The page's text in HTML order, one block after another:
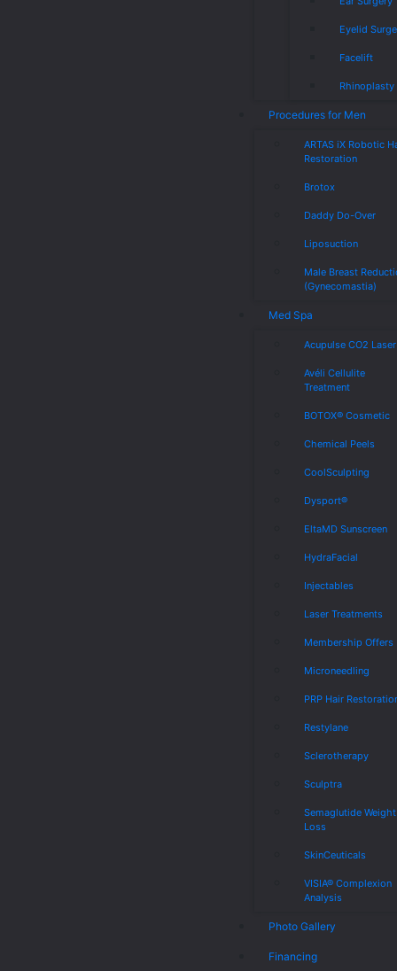
Eyelid
Facelift
Rhinoplasty
Procedures for Men
ARTAS iX Robotic
Restoration
Brotox
Daddy Do-Over
Liposuction
Male Breast
(Gynecomastia)
Med Spa
Acupulse CO2 Laser
Avéli Cellulite
Treatment
BOTOX® Cosmetic
Chemical Peels
CoolSculpting
Dysport®
EltaMD Sunscreen
HydraFacial
Injectables
Laser Treatments
Membership Offers
Microneedling
PRP Hair
Restylane
Sclerotherapy
Sculptra
Semaglutide Weight
Loss
SkinCeuticals
VISIA® Complexion
Analysis
Photo Gallery
Financing